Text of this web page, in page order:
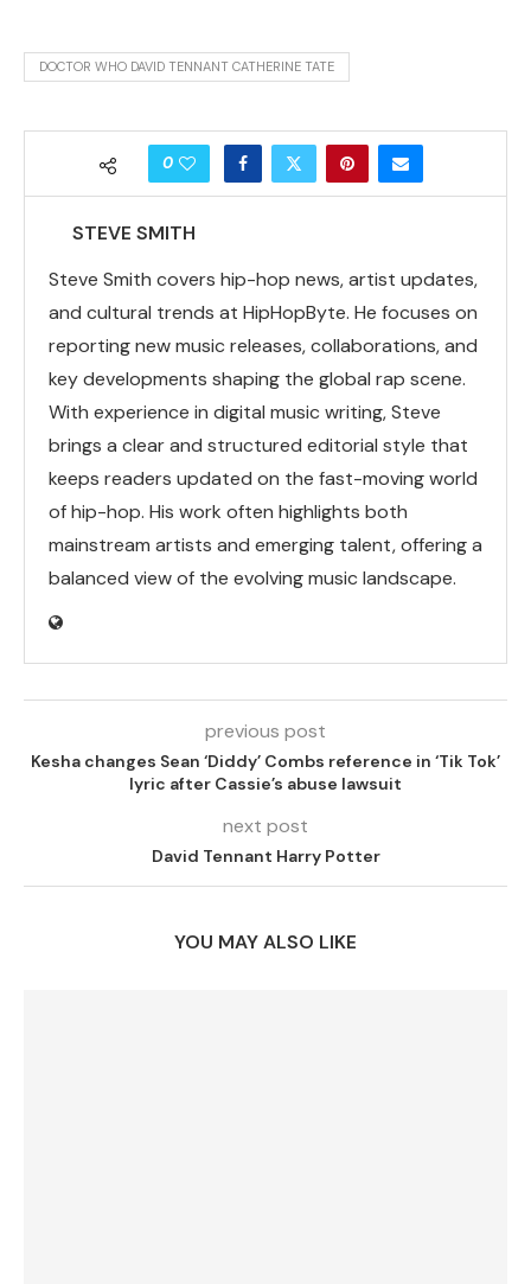
DOCTOR WHO DAVID TENNANT CATHERINE TATE
0
STEVE SMITH
Steve Smith covers hip-hop news, artist updates,
and cultural trends at HipHopByte. He focuses on
reporting new music releases, collaborations, and
key developments shaping the global rap scene.
With experience in digital music writing, Steve
brings a clear and structured editorial style that
keeps readers updated on the fast-moving world
of hip-hop. His work often highlights both
mainstream artists and emerging talent, offering a
balanced view of the evolving music landscape.
previous post
Kesha changes Sean ‘Diddy’ Combs reference in ‘Tik Tok’
lyric after Cassie’s abuse lawsuit
next post
David Tennant Harry Potter
YOU MAY ALSO LIKE